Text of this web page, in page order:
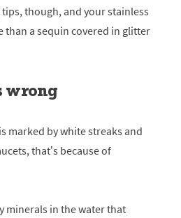
though, and your stainless
than a sequin covered in glitter
wrong
marked by white streaks and
that’s because of
minerals in the water that